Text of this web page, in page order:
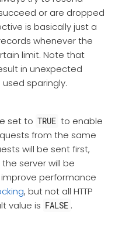
or are dropped
is basically just a
whenever the
limit. Note that
in unexpected
sparingly.
set to TRUE to enable
from the same
will be sent first,
server will be
improve performance
, but not all HTTP
value is FALSE .